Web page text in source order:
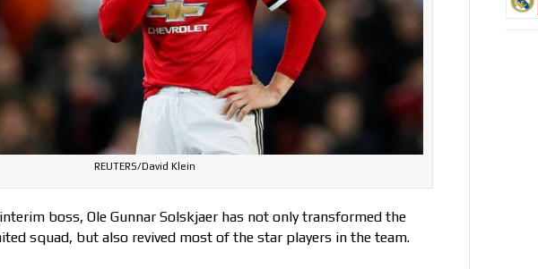
REUTERS/David Klein
boss, Ole Gunnar Solskjaer has not only transformed the
squad, but also revived most of the star players in the team.